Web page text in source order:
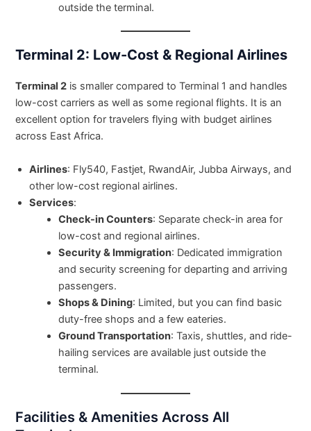
outside the terminal.
Terminal 2: Low-Cost & Regional Airlines
Terminal 2 is smaller compared to Terminal 1 and handles
low-cost carriers as well as some regional flights. It is an
excellent option for travelers flying with budget airlines
across East Africa.
Airlines: Fly540, Fastjet, RwandAir, Jubba Airways, and
other low-cost regional airlines.
Services:
Check-in Counters: Separate check-in area for
low-cost and regional airlines.
Security & Immigration: Dedicated immigration
and security screening for departing and arriving
passengers.
Shops & Dining: Limited, but you can find basic
duty-free shops and a few eateries.
Ground Transportation: Taxis, shuttles, and ride-
hailing services are available just outside the
terminal.
Facilities & Amenities Across All